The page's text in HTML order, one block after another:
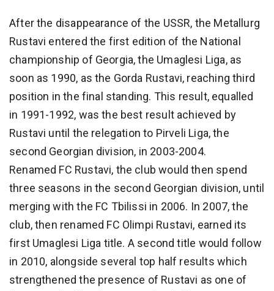
After the disappearance of the USSR, the Metallurg
Rustavi entered the first edition of the National
championship of Georgia, the Umaglesi Liga, as
soon as 1990, as the Gorda Rustavi, reaching third
position in the final standing. This result, equalled
in 1991-1992, was the best result achieved by
Rustavi until the relegation to Pirveli Liga, the
second Georgian division, in 2003-2004.
Renamed FC Rustavi, the club would then spend
three seasons in the second Georgian division, until
merging with the FC Tbilissi in 2006. In 2007, the
club, then renamed FC Olimpi Rustavi, earned its
first Umaglesi Liga title. A second title would follow
in 2010, alongside several top half results which
strengthened the presence of Rustavi as one of